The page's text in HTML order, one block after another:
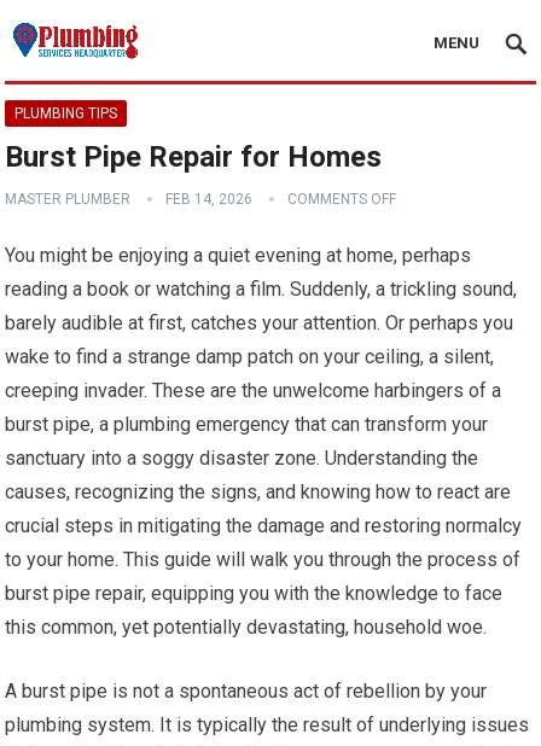
MENU
PLUMBING TIPS
Burst Pipe Repair for Homes
MASTER PLUMBER FEB 14, 2026 COMMENTS OFF
You might be enjoying a quiet evening at home, perhaps
reading a book or watching a film. Suddenly, a trickling sound,
barely audible at first, catches your attention. Or perhaps you
wake to find a strange damp patch on your ceiling, a silent,
creeping invader. These are the unwelcome harbingers of a
burst pipe, a plumbing emergency that can transform your
sanctuary into a soggy disaster zone. Understanding the
causes, recognizing the signs, and knowing how to react are
crucial steps in mitigating the damage and restoring normalcy
to your home. This guide will walk you through the process of
burst pipe repair, equipping you with the knowledge to face
this common, yet potentially devastating, household woe.
A burst pipe is not a spontaneous act of rebellion by your
plumbing system. It is typically the result of underlying issues